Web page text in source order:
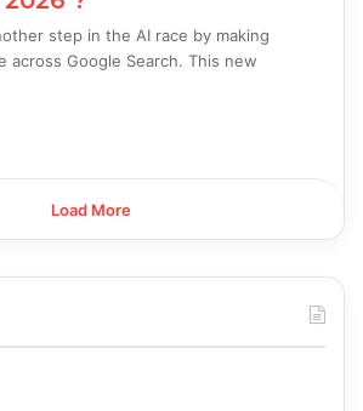
step in the AI race by making
across Google Search. This new
Load More